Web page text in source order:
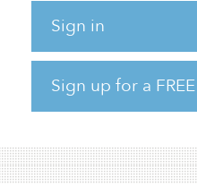
Sign in
Sign up for a
civil engineer
guidance from zoning
the property
living units within